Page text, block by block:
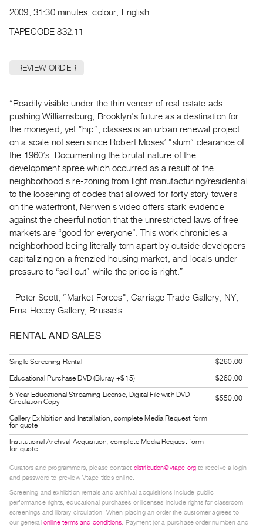
Publications
RENT
PURCHASE
Preview,
Rent
&
SERVICES
Digitization
Services
Practices
Guides
Visits
FOR
Distribution
for
Artists
Submitting
Work
RESEARCH
Research
Centre
Critical
Writing
2009, 31:30 minutes, colour, English
TAPECODE 832.11
REVIEW ORDER
“Readily visible under the thin veneer of real estate ads
pushing Williamsburg, Brooklyn’s future as a destination for
the moneyed, yet “hip”, classes is an urban renewal project
on a scale not seen since Robert Moses’ “slum” clearance of
the 1960’s. Documenting the brutal nature of the
development spree which occurred as a result of the
neighborhood’s re-zoning from light manufacturing/residential
to the loosening of codes that allowed for forty story towers
on the waterfront, Nerwen’s video offers stark evidence
against the cheerful notion that the unrestricted laws of free
markets are “good for everyone”. This work chronicles a
neighborhood being literally torn apart by outside developers
capitalizing on a frenzied housing market, and locals under
pressure to “sell out” while the price is right.”
- Peter Scott, “Market Forces", Carriage Trade Gallery, NY,
Erna Hecey Gallery, Brussels
RENTAL AND SALES
Single Screening Rental
$260.00
Educational Purchase DVD (Bluray +$15)
$260.00
5 Year Educational Streaming License, Digital File with DVD
Circulation Copy
$550.00
Gallery Exhibition and Installation, complete Media Request form
for quote
Institutional Archival Acquisition, complete Media Request form
for quote
Curators and programmers, please contact distribution@vtape.org to receive a login
and password to preview Vtape titles online.
Screening and exhibition rentals and archival acquisitions include public
performance rights; educational purchases or licenses include rights for classroom
screenings and library circulation. When placing an order the customer agrees to
our general online terms and conditions. Payment (or a purchase order number) and